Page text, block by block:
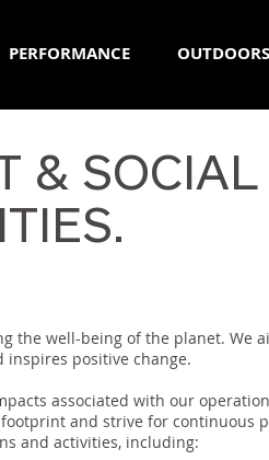
PERFORMANCE OUTDOORS
& SOCIAL
the well-being of the planet. We
positive change.
associated with our
and strive for continuous
and activities, including: